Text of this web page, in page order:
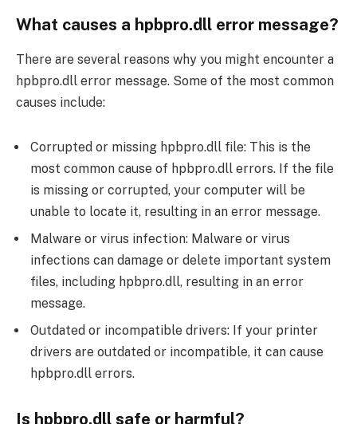
What causes a hpbpro.dll error message?
There are several reasons why you might encounter a
hpbpro.dll error message. Some of the most common
causes include:
Corrupted or missing hpbpro.dll file: This is the
most common cause of hpbpro.dll errors. If the file
is missing or corrupted, your computer will be
unable to locate it, resulting in an error message.
Malware or virus infection: Malware or virus
infections can damage or delete important system
files, including hpbpro.dll, resulting in an error
message.
Outdated or incompatible drivers: If your printer
drivers are outdated or incompatible, it can cause
hpbpro.dll errors.
Is hpbpro.dll safe or harmful?